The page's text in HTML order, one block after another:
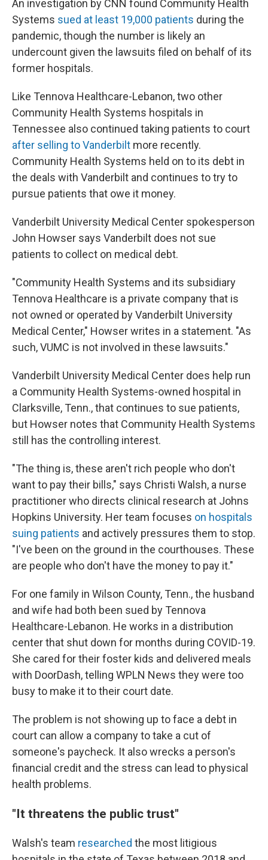
An investigation by CNN found Community Health
Systems sued at least 19,000 patients during the
pandemic, though the number is likely an
undercount given the lawsuits filed on behalf of its
former hospitals.
Like Tennova Healthcare-Lebanon, two other
Community Health Systems hospitals in
Tennessee also continued taking patients to court
after selling to Vanderbilt more recently.
Community Health Systems held on to its debt in
the deals with Vanderbilt and continues to try to
pursue patients that owe it money.
Vanderbilt University Medical Center spokesperson
John Howser says Vanderbilt does not sue
patients to collect on medical debt.
"Community Health Systems and its subsidiary
Tennova Healthcare is a private company that is
not owned or operated by Vanderbilt University
Medical Center," Howser writes in a statement. "As
such, VUMC is not involved in these lawsuits."
Vanderbilt University Medical Center does help run
a Community Health Systems-owned hospital in
Clarksville, Tenn., that continues to sue patients,
but Howser notes that Community Health Systems
still has the controlling interest.
"The thing is, these aren't rich people who don't
want to pay their bills," says Christi Walsh, a nurse
practitioner who directs clinical research at Johns
Hopkins University. Her team focuses on hospitals
suing patients and actively pressures them to stop.
"I've been on the ground in the courthouses. These
are people who don't have the money to pay it."
For one family in Wilson County, Tenn., the husband
and wife had both been sued by Tennova
Healthcare-Lebanon. He works in a distribution
center that shut down for months during COVID-19.
She cared for their foster kids and delivered meals
with DoorDash, telling WPLN News they were too
busy to make it to their court date.
The problem is not showing up to face a debt in
court can allow a company to take a cut of
someone's paycheck. It also wrecks a person's
financial credit and the stress can lead to physical
health problems.
"It threatens the public trust"
Walsh's team researched the most litigious